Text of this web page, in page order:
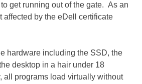
get running out of the gate. As an
affected by the eDell certificate
hardware including the SSD, the
desktop in a hair under 18
programs load virtually without